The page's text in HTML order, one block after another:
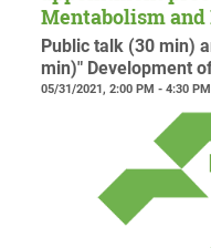
Mentabolism
Public talk (30 min)
min)" Development
05/31/2021, 2:00 PM - 4:30 PM